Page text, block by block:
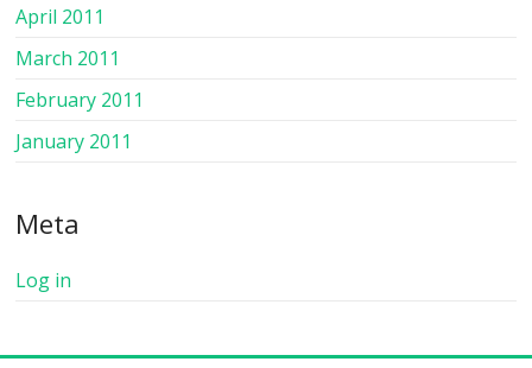
April 2011
March 2011
February 2011
January 2011
Meta
Log in